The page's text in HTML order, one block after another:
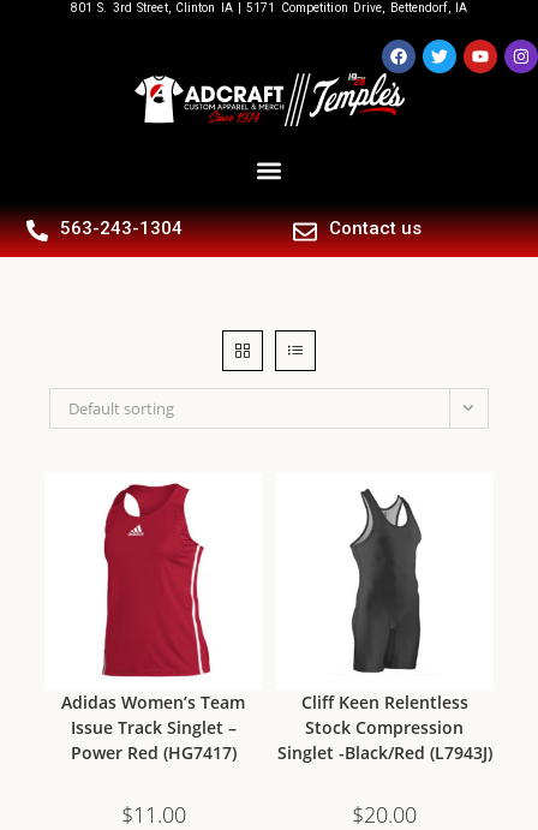
801 S. 3rd Street, Clinton IA | 5171 Competition Drive, Bettendorf, IA
563-243-1304 Contact us
Default sorting
Adidas Women’s Team
Issue Track Singlet –
Power Red (HG7417)
$11.00
Cliff Keen Relentless
Stock Compression
Singlet -Black/Red (L7943J)
$20.00